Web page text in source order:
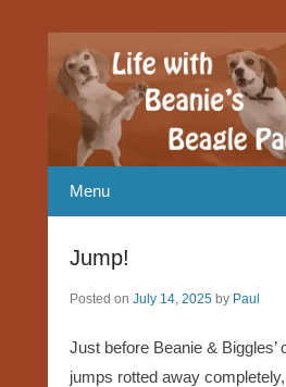
Life with
Menu
Jump!
Posted on July 14, 2025 by Paul
Just before Beanie & Biggles’
jumps rotted away